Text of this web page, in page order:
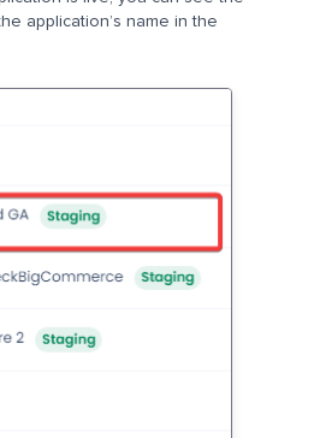
application’s name in the